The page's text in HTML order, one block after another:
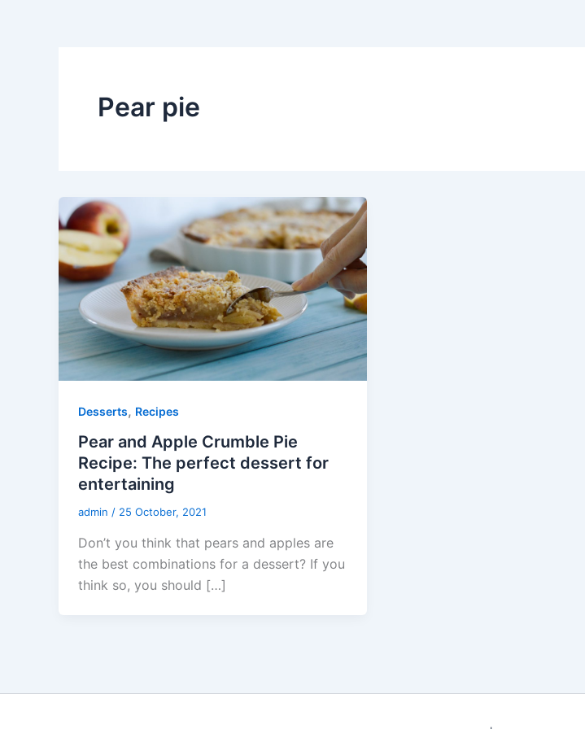
Pear pie
Desserts, Recipes
Pear and Apple Crumble Pie
Recipe: The perfect dessert for
entertaining
admin / 25 October, 2021
Don’t you think that pears and apples are
the best combinations for a dessert? If you
think so, you should […]